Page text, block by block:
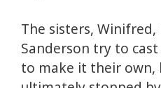
The sisters, Winifred,
Sanderson try to
to make it their own,